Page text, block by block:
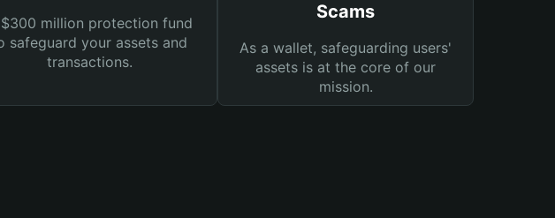
million protection fund
safeguard your assets and
transactions.
Scams
As a wallet, safeguarding users'
assets is at the core of our
mission.